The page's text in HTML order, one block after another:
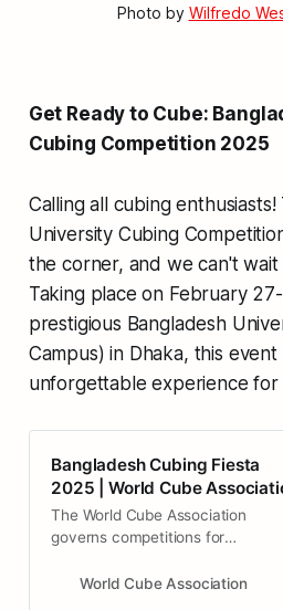
Photo by Wilfredo
Get Ready to Cube:
Cubing Competition 2025
Calling all cubing
University Cubing
the corner, and we can't
Taking place on February
prestigious Bangladesh
Campus) in Dhaka, this
unforgettable experience for
Bangladesh Cubing Fiesta
2025 | World Cube
The World Cube Association
governs competitions for
operated by twisting groups of
World Cube Association